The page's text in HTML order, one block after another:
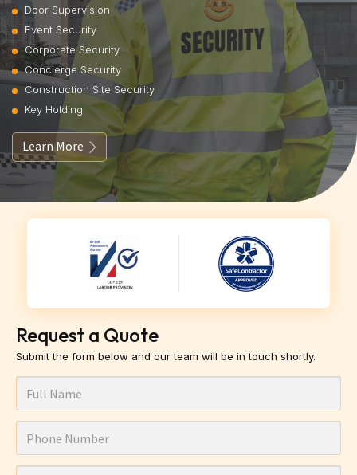
Door Supervision
Event Security
Corporate Security
Concierge Security
Construction Site Security
Key Holding
Learn More
Request a Quote
Submit the form below and our team will be in touch shortly.